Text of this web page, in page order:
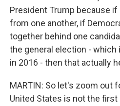
President Trump because
from one another, if
together behind one
the general election - which
in 2016 - then that actually
MARTIN: So let's zoom out
United States is not the